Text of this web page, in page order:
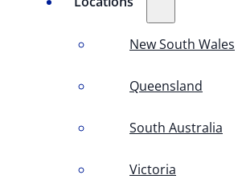
New South Wales
Queensland
South Australia
Victoria